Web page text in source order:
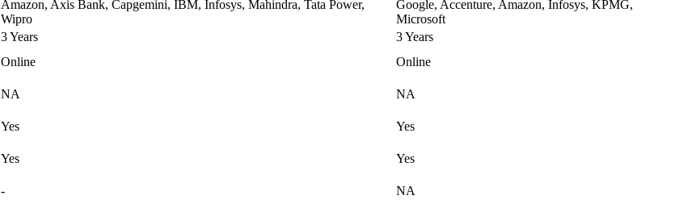
Amazon, Axis Bank, Capgemini, IBM, Infosys, Mahindra, Tata Power,
Wipro
Google, Accenture, Amazon, Infosys, KPMG,
Microsoft
3 Years
3 Years
Online
Online
NA
NA
Yes
Yes
Yes
Yes
-
NA